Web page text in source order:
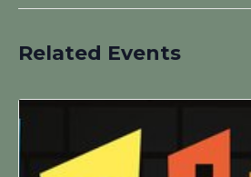
Related Events